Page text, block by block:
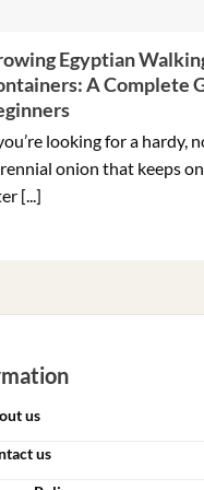
Egyptian
A Complete
looking for a hardy,
onion that keeps
[...]
us
us